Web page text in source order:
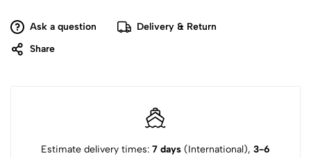
Ask a question
Delivery & Return
Share
Estimate delivery times: 7 days (International), 3-6